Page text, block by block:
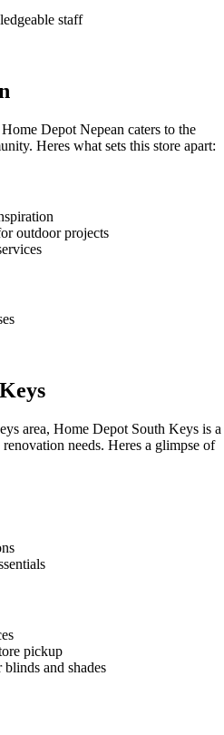
staff
Depot Nepean caters to the
Heres what sets this store apart:
outdoor projects
area, Home Depot South Keys is a
needs. Heres a glimpse of
pickup
and shades